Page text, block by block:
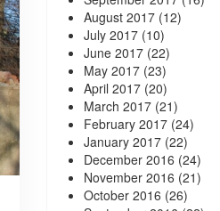
August 2017(12)
July 2017(10)
June 2017(22)
May 2017(23)
April 2017(20)
March 2017(21)
February 2017(24)
January 2017(22)
December 2016 (24)
November 2016 (21)
October 2016 (26)